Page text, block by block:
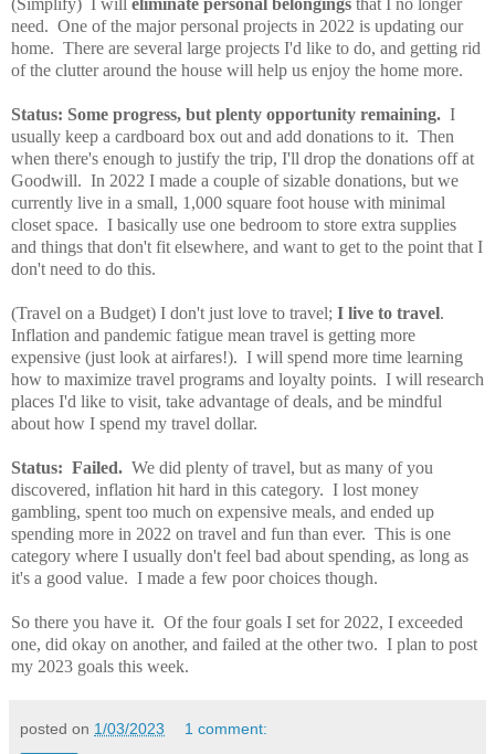
need. One of the major personal projects in 2022 is updating our
home. There are several large projects I'd like to do, and getting rid
of the clutter around the house will help us enjoy the home more.
Status: Some progress, but plenty opportunity remaining. I
usually keep a cardboard box out and add donations to it. Then
when there's enough to justify the trip, I'll drop the donations off at
Goodwill. In 2022 I made a couple of sizable donations, but we
currently live in a small, 1,000 square foot house with minimal
closet space. I basically use one bedroom to store extra supplies
and things that don't fit elsewhere, and want to get to the point that I
don't need to do this.
(Travel on a Budget) I don't just love to travel; I live to travel.
Inflation and pandemic fatigue mean travel is getting more
expensive (just look at airfares!). I will spend more time learning
how to maximize travel programs and loyalty points. I will research
places I'd like to visit, take advantage of deals, and be mindful
about how I spend my travel dollar.
Status: Failed. We did plenty of travel, but as many of you
discovered, inflation hit hard in this category. I lost money
gambling, spent too much on expensive meals, and ended up
spending more in 2022 on travel and fun than ever. This is one
category where I usually don't feel bad about spending, as long as
it's a good value. I made a few poor choices though.
So there you have it. Of the four goals I set for 2022, I exceeded
one, did okay on another, and failed at the other two. I plan to post
my 2023 goals this week.
posted on 1/03/2023 1 comment: